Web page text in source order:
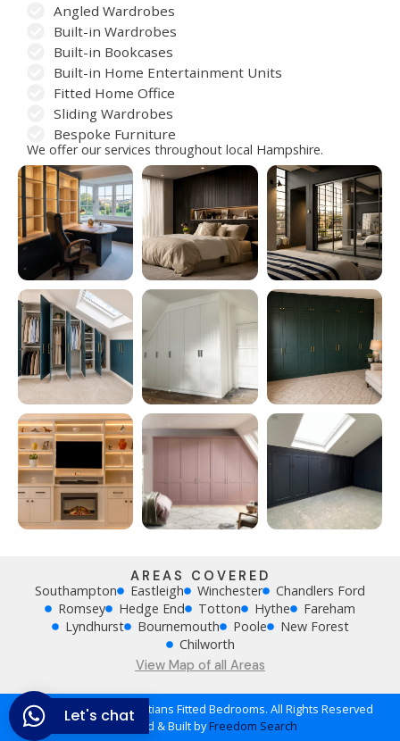
Angled Wardrobes
Built-in Wardrobes
Built-in Bookcases
Built-in Home Entertainment Units
Fitted Home Office
Sliding Wardrobes
Bespoke Furniture
We offer our services throughout local Hampshire.
AREAS COVERED
Southampton Eastleigh Winchester
Chandlers Ford
Romsey
Hedge End Totton Hythe
Fareham
Lyndhurst
Bournemouth Poole
New Forest
Chilworth
View Map of all Areas
Copyright © 2026 Khristians Fitted Bedrooms. All Rights Reserved
Designed & Built byFreedom Search
Let's chat